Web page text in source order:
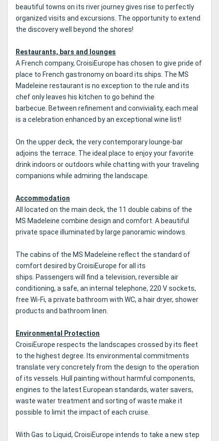
beautiful towns on its river journey gives rise to perfectly
organized visits and excursions. The opportunity to extend
the discovery well beyond the shores!
Restaurants, bars and lounges
A French company, CroisiEurope has chosen to give pride of
place to French gastronomy on board its ships. The MS
Madeleine restaurant is no exception to the rule and its
chef only leaves his kitchen to go behind the
barbecue. Between refinement and conviviality, each meal
is a celebration enhanced by an exceptional wine list!
On the upper deck, the very contemporary lounge-bar
adjoins the terrace. The ideal place to enjoy your favorite
drink indoors or outdoors while chatting with your traveling
companions while admiring the landscape.
Accommodation
All located on the main deck, the 11 double cabins of the
MS Madeleine combine design and comfort. A beautiful
private space illuminated by large panoramic windows.
The cabins of the MS Madeleine reflect the standard of
comfort desired by CroisiEurope for all its
ships. Passengers will find a television, reversible air
conditioning, a safe, an internal telephone, 220 V sockets,
free Wi-Fi, a private bathroom with WC, a hair dryer, shower
products and bathroom linen.
Environmental Protection
CroisiEurope respects the landscapes crossed by its fleet
to the highest degree.
Its environmental commitments
translate very concretely from the design to the operation
of its vessels. Hull painting without harmful components,
engines to the latest European standards, water savers,
waste water treatment and sorting of waste make it
possible to limit the impact of each cruise.
With Gas to Liquid, CroisiEurope intends to take a new step